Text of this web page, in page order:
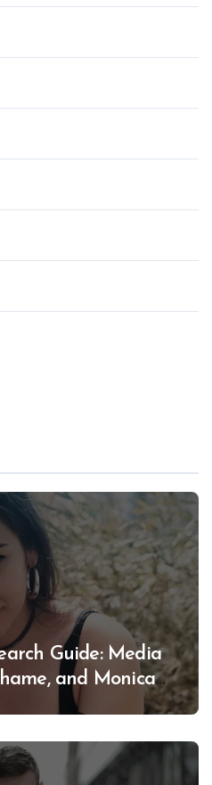
Guide: Media
and Monica